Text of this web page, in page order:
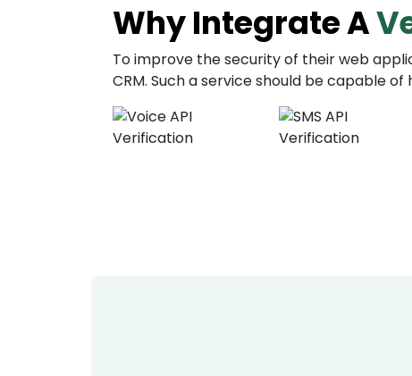
Why Integrate A
To improve the security of their web
CRM. Such a service should be capable